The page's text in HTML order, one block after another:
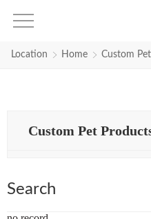
Search
Location Home Custom
Custom Pet
Search